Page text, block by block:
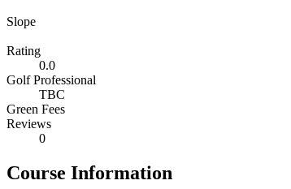
Slope
Rating
0.0
Golf Professional
TBC
Green Fees
Reviews
0
Course Information